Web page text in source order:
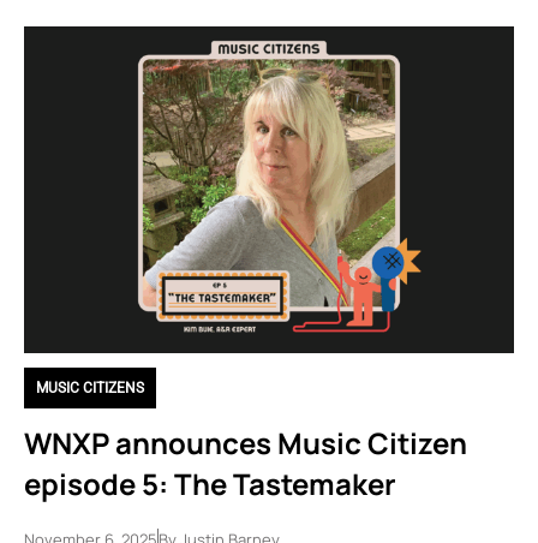
MUSIC CITIZENS
WNXP announces Music Citizen
episode 5: The Tastemaker